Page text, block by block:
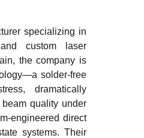
specializing in
custom laser
the company is
solder-free
dramatically
quality under
engineered direct
systems. Their